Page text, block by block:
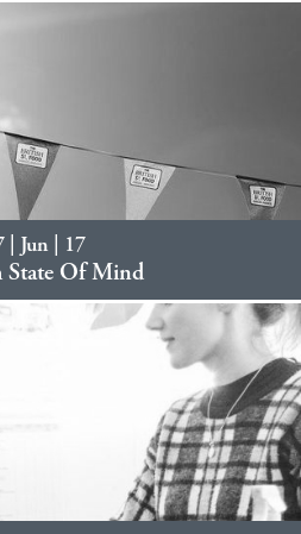
| Jun | 17
State Of Mind